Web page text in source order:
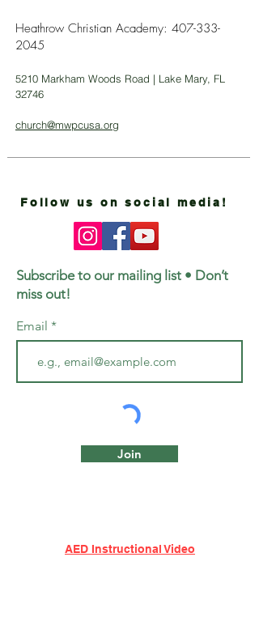
Heathrow Christian Academy: 407-333-
2045
5210 Markham Woods Road | Lake Mary, FL
32746
church@mwpcusa.org
Follow us on social media!
Subscribe to our mailing list • Don’t
miss out!
Email
Join
AED Instructional Video